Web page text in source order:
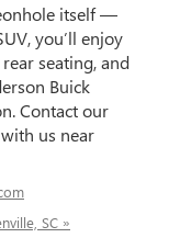
itself —
you’ll enjoy
seating, and
Buick
Contact our
us near
SC »